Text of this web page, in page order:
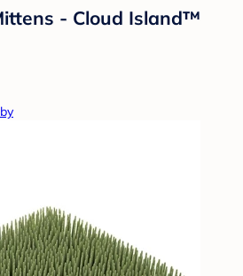
- Cloud Island™